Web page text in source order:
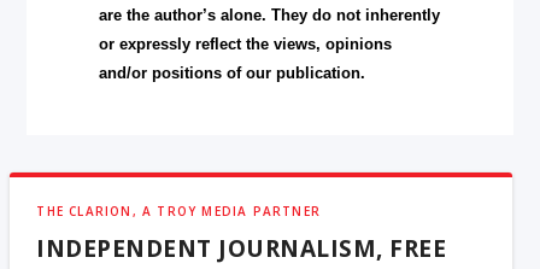
are the author’s alone. They do not inherently
or expressly reflect the views, opinions
and/or positions of our publication.
THE CLARION, A TROY MEDIA PARTNER
INDEPENDENT JOURNALISM, FREE